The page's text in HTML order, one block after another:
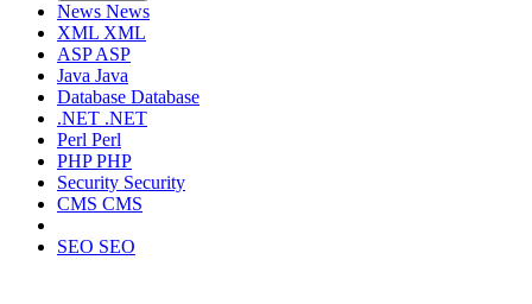
News News
XML XML
ASPASP
Java Java
Database Database
.NET .NET
Perl Perl
PHPPHP
Security Security
CMS CMS
SEO SEO